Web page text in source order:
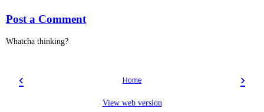
Post a Comment
Whatcha thinking?
‹ ›
Home
View web version